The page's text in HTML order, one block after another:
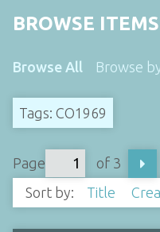
BROWSE
Browse All Browse
Tags: CO1969
Page
of 3
Sort by:
Title